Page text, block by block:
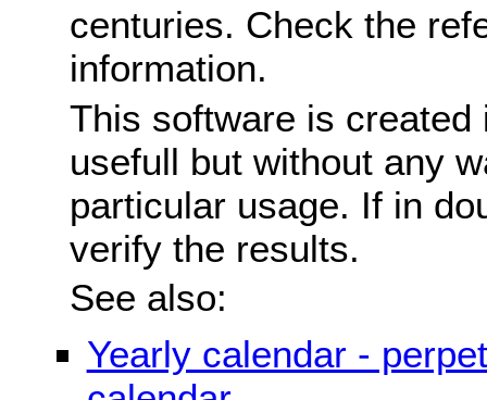
centuries. Check the
information.
This software is
usefull but without any
particular usage. If in
verify the results.
See also:
Yearly calendar -